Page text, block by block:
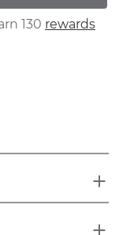
130 rewards